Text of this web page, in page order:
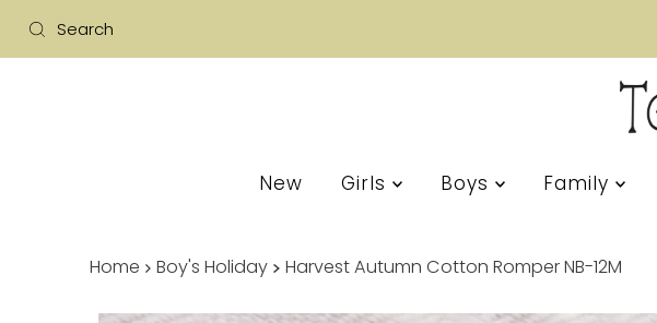
New Girls Boys Family
Home Boy's Holiday Harvest Autumn Cotton Romper NB-12M